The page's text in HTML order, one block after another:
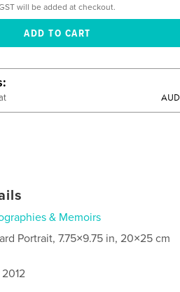
will be added at checkout.
& Memoirs
Portrait, 7.75×9.75 in, 20×25 cm